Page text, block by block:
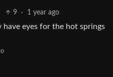
9 · 1 year ago
eyes for the hot springs